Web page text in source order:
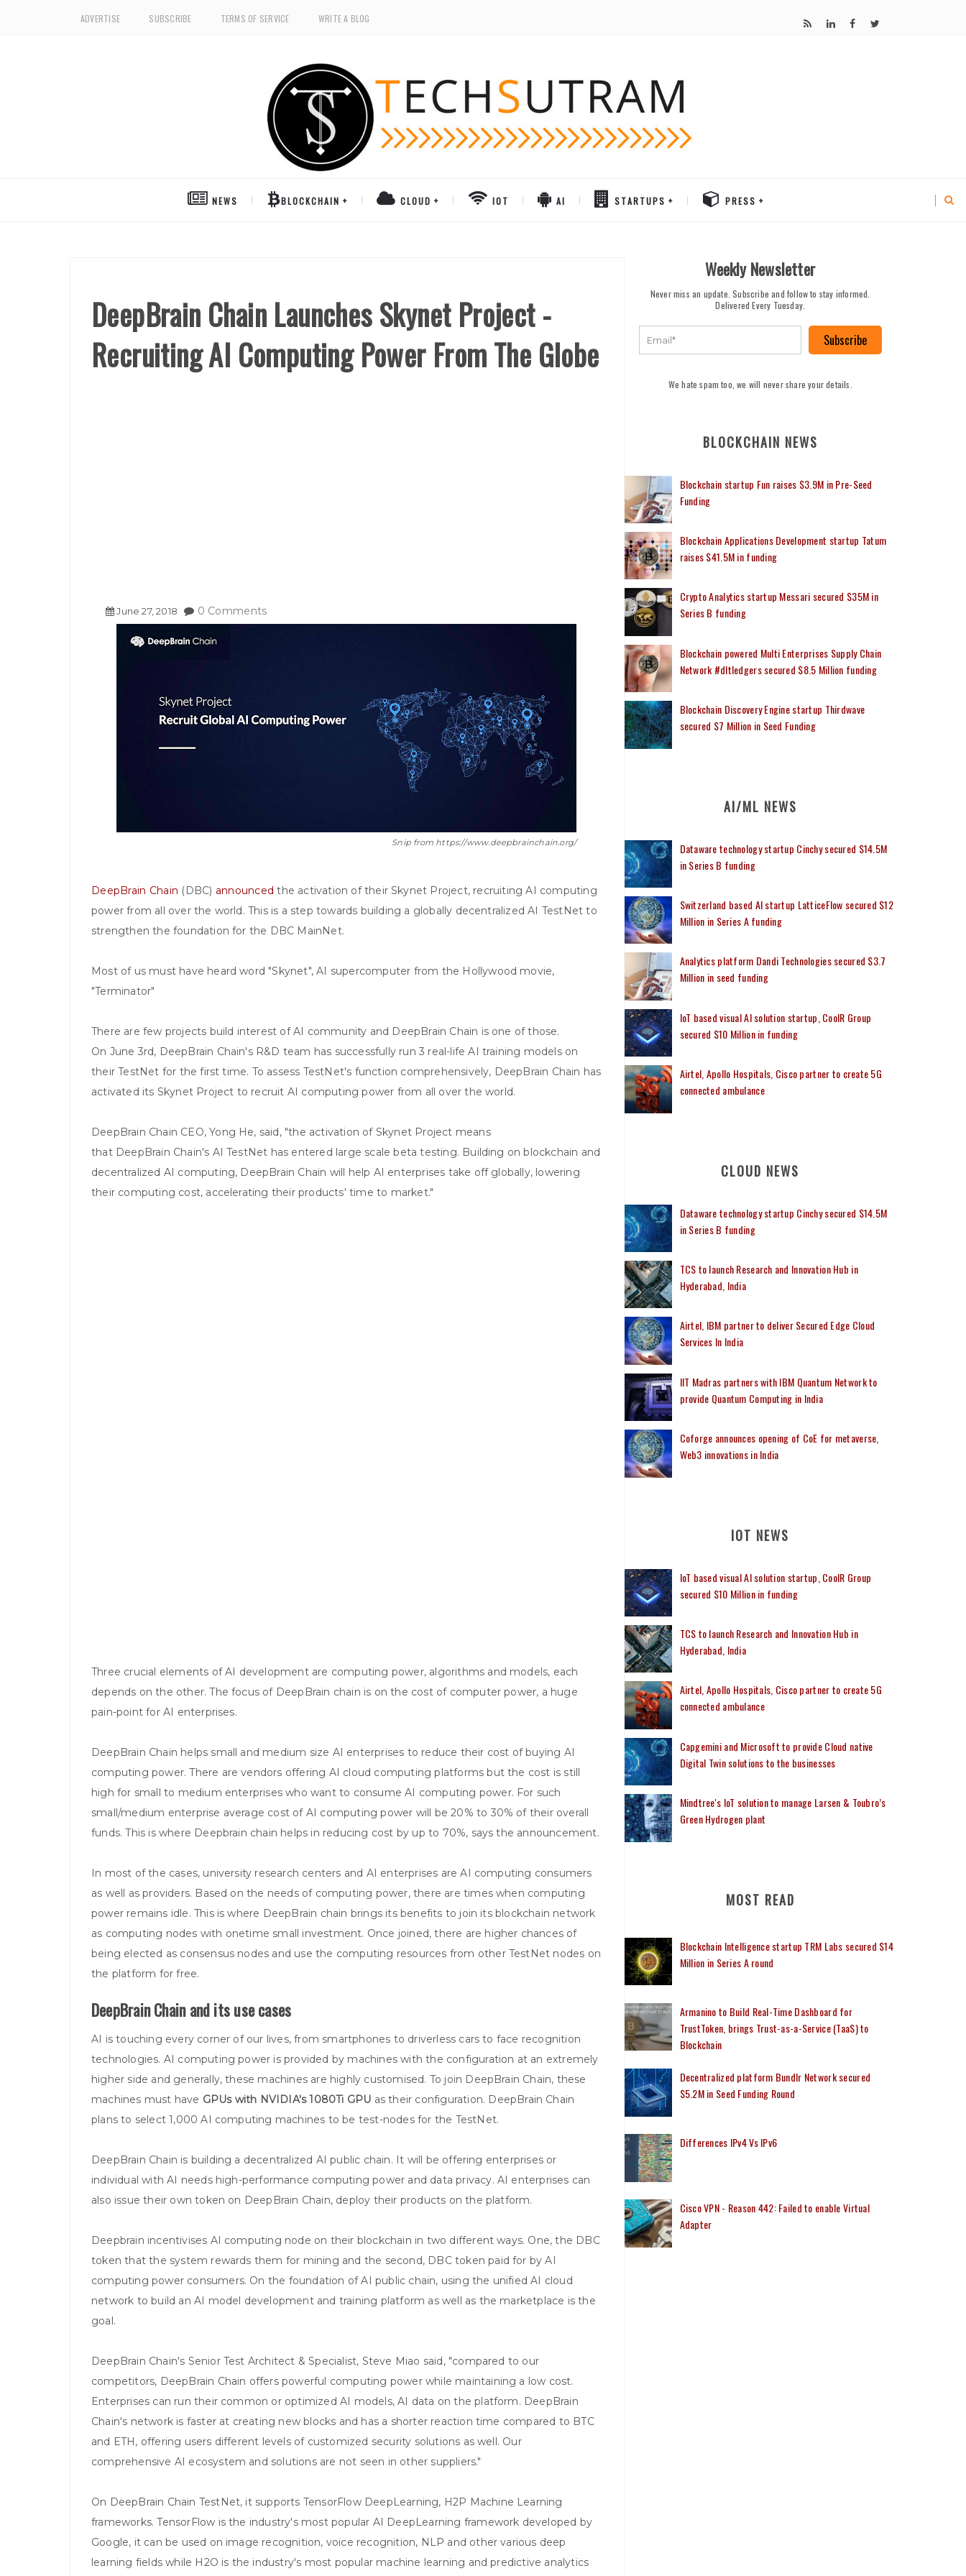
ADVERTISE SUBSCRIBE TERMS OF SERVICE WRITE A BLOG
NEWS BLOCKCHAIN CLOUD IOT AI STARTUPS PRESS
DeepBrain Chain Launches Skynet Project -
Recruiting AI Computing Power From The Globe
June 27,2018 0 Comments
Snip from https://www.deepbrainchain.org/
DeepBrain Chain (DBC) announced the activation of their Skynet Project, recruiting AI computing
power from all over the world. This is a step towards building a globally decentralized AI TestNet to
strengthen the foundation for the DBC MainNet.
Most of us must have heard word "Skynet", AI supercomputer from the Hollywood movie,
"Terminator"
There are few projects build interest of AI community and DeepBrain Chain is one of those.
On June 3rd, DeepBrain Chain's R&D team has successfully run 3 real-life AI training models on
their TestNet for the first time. To assess TestNet's function comprehensively, DeepBrain Chain has
activated its Skynet Project to recruit AI computing power from all over the world.
DeepBrain Chain CEO, Yong He, said, "the activation of Skynet Project means
that DeepBrain Chain's AI TestNet has entered large scale beta testing. Building on blockchain and
decentralized AI computing, DeepBrain Chain will help AI enterprises take off globally, lowering
their computing cost, accelerating their products' time to market."
Three crucial elements of AI development are computing power, algorithms and models, each
depends on the other. The focus of DeepBrain chain is on the cost of computer power, a huge
pain-point for AI enterprises.
DeepBrain Chain helps small and medium size AI enterprises to reduce their cost of buying AI
computing power. There are vendors offering AI cloud computing platforms but the cost is still
high for small to medium enterprises who want to consume AI computing power. For such
small/medium enterprise average cost of AI computing power will be 20% to 30% of their overall
funds. This is where Deepbrain chain helps in reducing cost by up to 70%, says the announcement.
In most of the cases, university research centers and AI enterprises are AI computing consumers
as well as providers. Based on the needs of computing power, there are times when computing
power remains idle. This is where DeepBrain chain brings its benefits to join its blockchain network
as computing nodes with onetime small investment. Once joined, there are higher chances of
being elected as consensus nodes and use the computing resources from other TestNet nodes on
the platform for free.
DeepBrain Chain and its use cases
AI is touching every corner of our lives, from smartphones to driverless cars to face recognition
technologies. AI computing power is provided by machines with the configuration at an extremely
higher side and generally, these machines are highly customised. To join DeepBrain Chain, these
machines must have GPUs with NVIDIA's 1080Ti GPU as their configuration. DeepBrain Chain
plans to select 1,000 AI computing machines to be test-nodes for the TestNet.
DeepBrain Chain is building a decentralized AI public chain. It will be offering enterprises or
individual with AI needs high-performance computing power and data privacy. AI enterprises can
also issue their own token on DeepBrain Chain, deploy their products on the platform.
Deepbrain incentivises AI computing node on their blockchain in two different ways. One, the DBC
token that the system rewards them for mining and the second, DBC token paid for by AI
computing power consumers. On the foundation of AI public chain, using the unified AI cloud
network to build an AI model development and training platform as well as the marketplace is the
goal.
DeepBrain Chain's Senior Test Architect & Specialist, Steve Miao said, "compared to our
competitors, DeepBrain Chain offers powerful computing power while maintaining a low cost.
Enterprises can run their common or optimized AI models, AI data on the platform. DeepBrain
Chain's network is faster at creating new blocks and has a shorter reaction time compared to BTC
and ETH, offering users different levels of customized security solutions as well. Our
comprehensive AI ecosystem and solutions are not seen in other suppliers."
On DeepBrain Chain TestNet, it supports TensorFlow DeepLearning, H2P Machine Learning
frameworks. TensorFlow is the industry's most popular AI DeepLearning framework developed by
Google, it can be used on image recognition, voice recognition, NLP and other various deep
learning fields while H2O is the industry's most popular machine learning and predictive analytics
Weekly Newsletter
Never miss an update. Subscribe and follow to stay informed.
Delivered Every Tuesday.
Subscribe
We hate spam too, we will never share your details.
BLOCKCHAIN NEWS
Blockchain startup Fun raises $3.9M in Pre-Seed
Funding
Blockchain Applications Development startup Tatum
raises $41.5M in funding
Crypto Analytics startup Messari secured $35M in
Series B funding
Blockchain powered Multi Enterprises Supply Chain
Network #dltledgers secured $8.5 Million funding
Blockchain Discovery Engine startup Thirdwave
secured $7 Million in Seed Funding
AI/ML NEWS
Dataware technology startup Cinchy secured $14.5M
in Series B funding
Switzerland based AI startup LatticeFlow secured $12
Million in Series A funding
Analytics platform Dandi Technologies secured $3.7
Million in seed funding
IoT based visual AI solution startup, CoolR Group
secured $10 Million in funding
Airtel, Apollo Hospitals, Cisco partner to create 5G
connected ambulance
CLOUD NEWS
Dataware technology startup Cinchy secured $14.5M
in Series B funding
TCS to launch Research and Innovation Hub in
Hyderabad, India
Airtel, IBM partner to deliver Secured Edge Cloud
Services In India
IIT Madras partners with IBM Quantum Network to
provide Quantum Computing in India
Coforge announces opening of CoE for metaverse,
Web3 innovations in India
IOT NEWS
IoT based visual AI solution startup, CoolR Group
secured $10 Million in funding
TCS to launch Research and Innovation Hub in
Hyderabad, India
Airtel, Apollo Hospitals, Cisco partner to create 5G
connected ambulance
Capgemini and Microsoft to provide Cloud native
Digital Twin solutions to the businesses
Mindtree's IoT solution to manage Larsen & Toubro’s
Green Hydrogen plant
MOST READ
Blockchain Intelligence startup TRM Labs secured $14
Million in Series A round
Armanino to Build Real-Time Dashboard for
TrustToken, brings Trust-as-a-Service (TaaS) to
Blockchain
Decentralized platform Bundlr Network secured
$5.2M in Seed Funding Round
Differences IPv4 Vs IPv6
Cisco VPN - Reason 442: Failed to enable Virtual
Adapter